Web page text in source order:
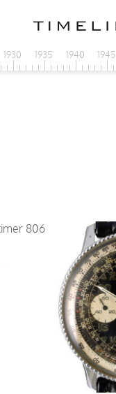
1930 1935 1940 1945